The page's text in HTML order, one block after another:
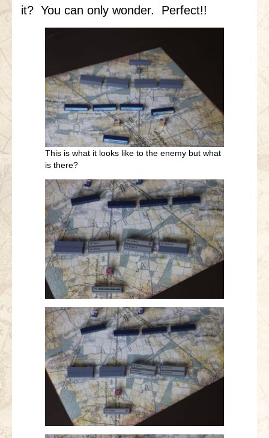
it? You can only wonder. Perfect!!
This is what it looks like to the enemy but what
is there?